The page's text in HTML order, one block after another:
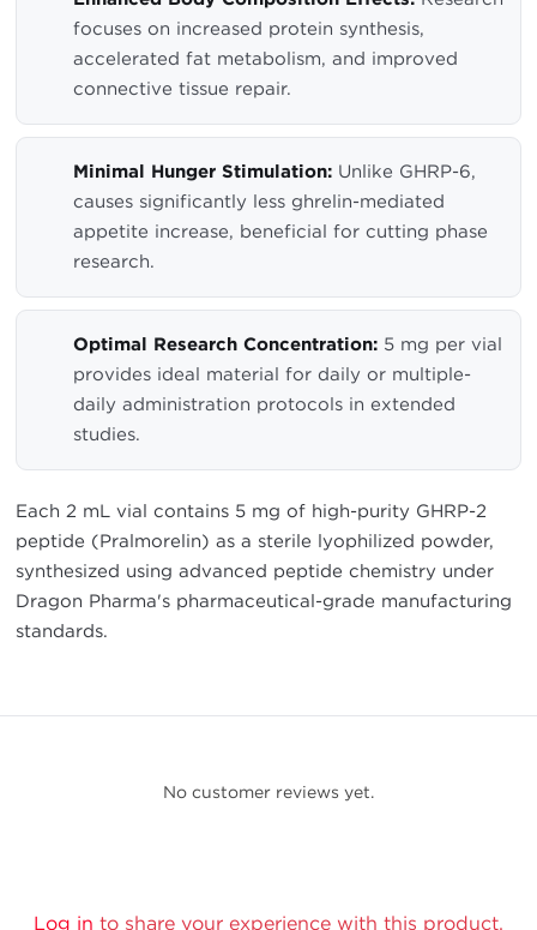
focuses on increased protein synthesis,
accelerated fat metabolism, and improved
connective tissue repair.
Minimal Hunger Stimulation: Unlike GHRP-6,
causes significantly less ghrelin-mediated
appetite increase, beneficial for cutting phase
research.
Optimal Research Concentration: 5 mg per vial
provides ideal material for daily or multiple-
daily administration protocols in extended
studies.
Each 2 mL vial contains 5 mg of high-purity GHRP-2
peptide (Pralmorelin) as a sterile lyophilized powder,
synthesized using advanced peptide chemistry under
Dragon Pharma's pharmaceutical-grade manufacturing
standards.
No customer reviews yet.
Log in to share your experience with this product.